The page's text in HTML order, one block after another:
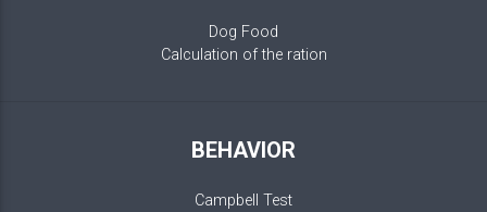
Dog Food
Calculation of the ration
BEHAVIOR
Campbell Test